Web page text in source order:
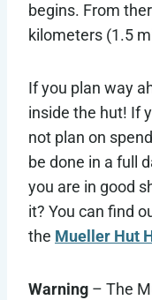
begins. From
kilometers (1.5
If you plan way
inside the hut! If
not plan on
be done in a full
you are in good
it? You can find
the Mueller Hut
Warning – The